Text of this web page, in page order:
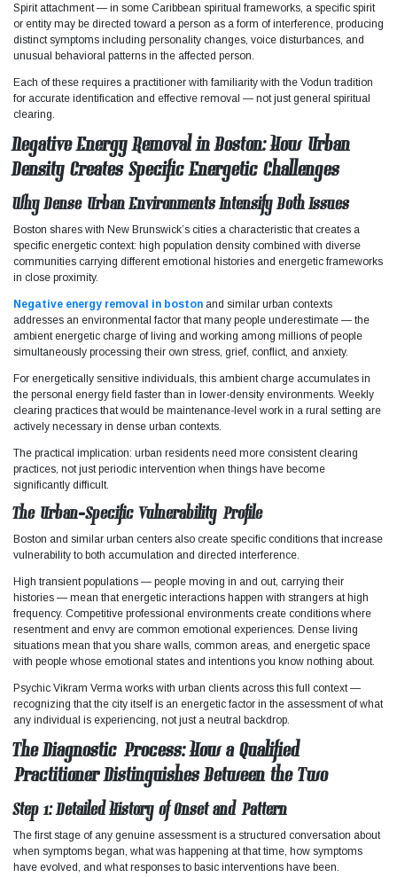
Spirit attachment — in some Caribbean spiritual frameworks, a specific spirit
or entity may be directed toward a person as a form of interference, producing
distinct symptoms including personality changes, voice disturbances, and
unusual behavioral patterns in the affected person.
Each of these requires a practitioner with familiarity with the Vodun tradition
for accurate identification and effective removal — not just general spiritual
clearing.
Negative Energy Removal in Boston: How Urban
Density Creates Specific Energetic Challenges
Why Dense Urban Environments Intensify Both Issues
Boston shares with New Brunswick’s cities a characteristic that creates a
specific energetic context: high population density combined with diverse
communities carrying different emotional histories and energetic frameworks
in close proximity.
Negative energy removal in boston and similar urban contexts
addresses an environmental factor that many people underestimate — the
ambient energetic charge of living and working among millions of people
simultaneously processing their own stress, grief, conflict, and anxiety.
For energetically sensitive individuals, this ambient charge accumulates in
the personal energy field faster than in lower-density environments. Weekly
clearing practices that would be maintenance-level work in a rural setting are
actively necessary in dense urban contexts.
The practical implication: urban residents need more consistent clearing
practices, not just periodic intervention when things have become
significantly difficult.
The Urban-Specific Vulnerability Profile
Boston and similar urban centers also create specific conditions that increase
vulnerability to both accumulation and directed interference.​
High transient populations — people moving in and out, carrying their
histories — mean that energetic interactions happen with strangers at high
frequency. Competitive professional environments create conditions where
resentment and envy are common emotional experiences. Dense living
situations mean that you share walls, common areas, and energetic space
with people whose emotional states and intentions you know nothing about.
Psychic Vikram Verma works with urban clients across this full context —
recognizing that the city itself is an energetic factor in the assessment of what
any individual is experiencing, not just a neutral backdrop.
The Diagnostic Process: How a Qualified
Practitioner Distinguishes Between the Two
Step 1: Detailed History of Onset and Pattern
The first stage of any genuine assessment is a structured conversation about
when symptoms began, what was happening at that time, how symptoms
have evolved, and what responses to basic interventions have been.​